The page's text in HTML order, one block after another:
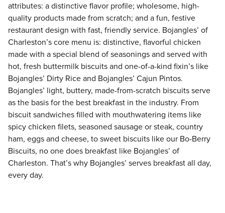
attributes: a distinctive flavor profile; wholesome, high-
quality products made from scratch; and a fun, festive
restaurant design with fast, friendly service. Bojangles’ of
Charleston’s core menu is: distinctive, flavorful chicken
made with a special blend of seasonings and served with
hot, fresh buttermilk biscuits and one-of-a-kind fixin’s like
Bojangles’ Dirty Rice and Bojangles’ Cajun Pintos.
Bojangles’ light, buttery, made-from-scratch biscuits serve
as the basis for the best breakfast in the industry. From
biscuit sandwiches filled with mouthwatering items like
spicy chicken filets, seasoned sausage or steak, country
ham, eggs and cheese, to sweet biscuits like our Bo-Berry
Biscuits, no one does breakfast like Bojangles’ of
Charleston. That’s why Bojangles’ serves breakfast all day,
every day.